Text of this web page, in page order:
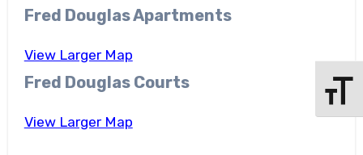
Fred Douglas Apartments
View Larger Map
Fred Douglas Courts
View Larger Map